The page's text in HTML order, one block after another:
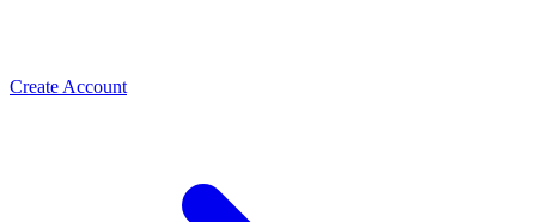
rebook regulars. How salons grow with ChatMitra.
Meta Business Verification
Create Account